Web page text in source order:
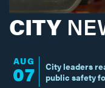
CITY
AUG
07
City leaders
public safety